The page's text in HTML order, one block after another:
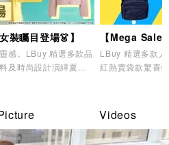
裝矚目登場👗】
感。LBuy 精選多款品
及時尚設計演繹夏日
【Mega
LBuy 精選多款
紅熱賣袋款驚喜
Videos